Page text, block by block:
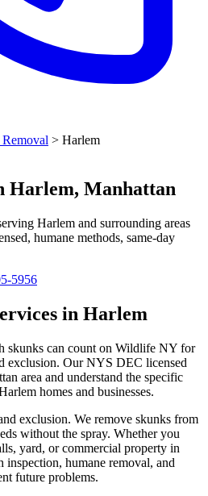
> Harlem
Harlem, Manhattan
Harlem and surrounding areas
humane methods, same-day
5956
in Harlem
skunks can count on Wildlife NY for
exclusion. Our NYS DEC licensed
area and understand the specific
homes and businesses.
exclusion. We remove skunks from
without the spray. Whether you
yard, or commercial property in
inspection, humane removal, and
future problems.